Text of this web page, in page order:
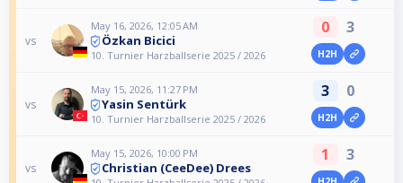
vs
May 16, 2026, 12:05 AM
Özkan Bicici
10. Turnier Harzballserie 2025 / 2026
0 3
H2H
vs
May 15, 2026, 11:27 PM
Yasin Sentürk
10. Turnier Harzballserie 2025 / 2026
3 0
H2H
vs
May 15, 2026, 10:00 PM
Christian (CeeDee) Drees
1 3